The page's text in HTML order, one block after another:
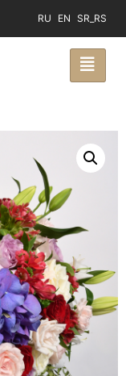
RU EN SR_RS